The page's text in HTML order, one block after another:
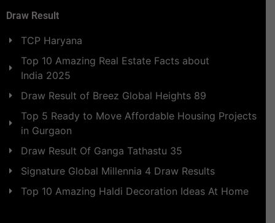
Draw Result
TCP Haryana
Top 10 Amazing Real Estate Facts about
India 2025
Draw Result of Breez Global Heights 89
Top 5 Ready to Move Affordable Housing Projects
in Gurgaon
Draw Result Of Ganga Tathastu 35
Signature Global Millennia 4 Draw Results
Top 10 Amazing Haldi Decoration Ideas At Home